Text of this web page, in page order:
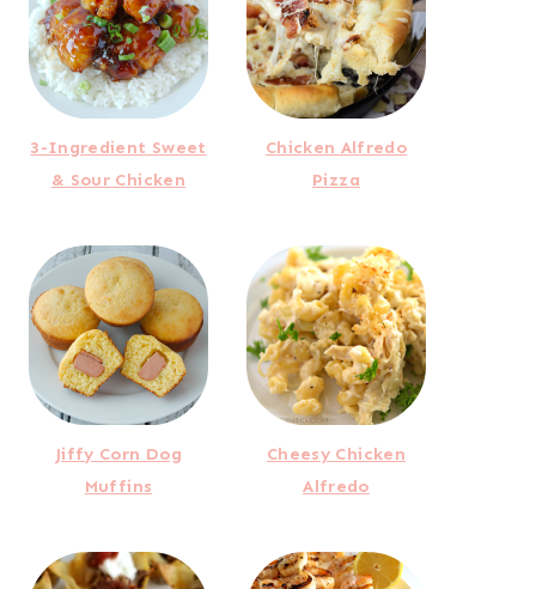
3-Ingredient Sweet
& Sour Chicken
Chicken Alfredo
Pizza
Jiffy Corn Dog
Muffins
Cheesy Chicken
Alfredo